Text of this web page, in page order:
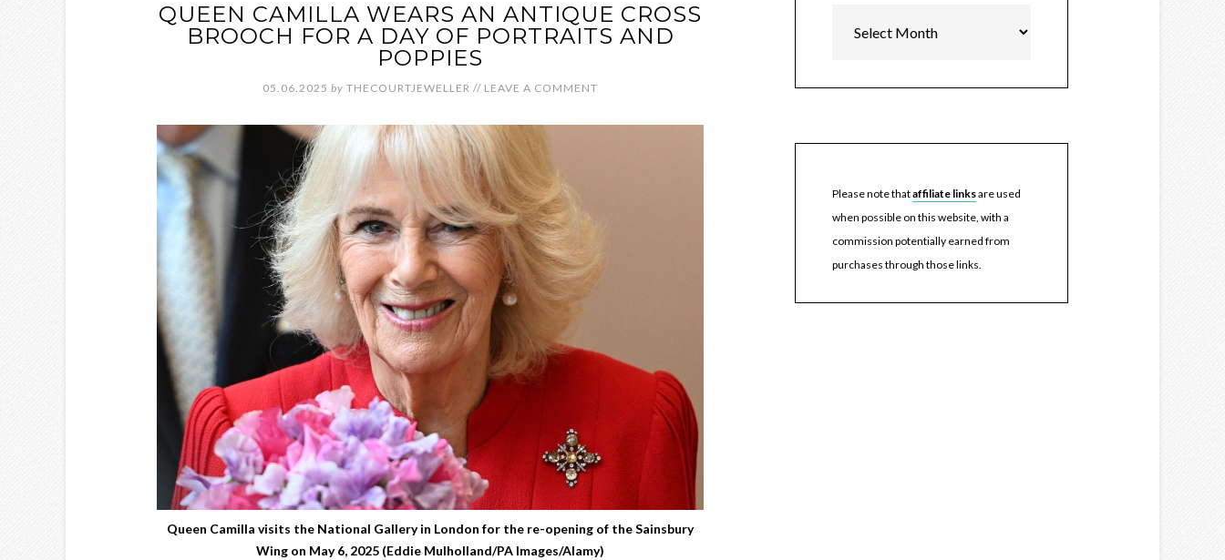
QUEEN CAMILLA WEARS AN ANTIQUE CROSS
BROOCH FOR A DAY OF PORTRAITS AND
POPPIES
05.06.2025 by THECOURTJEWELLER // LEAVE A COMMENT
Queen Camilla visits the National Gallery in London for the re-opening of the Sainsbury
Wing on May 6, 2025 (Eddie Mulholland/PA Images/Alamy)
Please note thataffiliate linksare used
when possible on this website, with a
commission potentially earned from
purchases through those links.